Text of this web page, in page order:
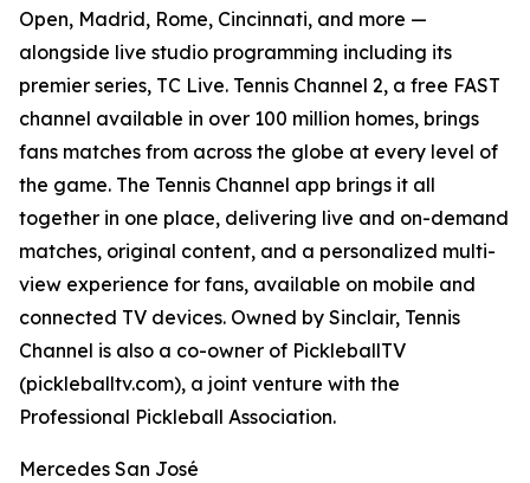
Open, Madrid, Rome, Cincinnati, and more —
alongside live studio programming including its
premier series, TC Live. Tennis Channel 2, a free FAST
channel available in over 100 million homes, brings
fans matches from across the globe at every level of
the game. The Tennis Channel app brings it all
together in one place, delivering live and on-demand
matches, original content, and a personalized multi-
view experience for fans, available on mobile and
connected TV devices. Owned by Sinclair, Tennis
Channel is also a co-owner of PickleballTV
(pickleballtv.com), a joint venture with the
Professional Pickleball Association.
Mercedes San José